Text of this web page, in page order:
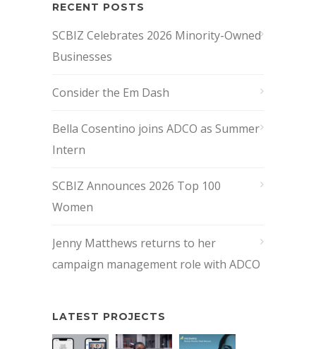
RECENT POSTS
SCBIZ Celebrates 2026 Minority-Owned
Businesses
Consider the Em Dash
Bella Cosentino joins ADCO as Summer
Intern
SCBIZ Announces 2026 Top 100
Women
Jenny Matthews returns to her
campaign management role with ADCO
LATEST PROJECTS